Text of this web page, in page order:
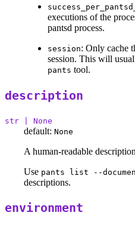
executions of the
pantsd process.
session: Only cache
session. This will
pants tool.
description
str | None
default: None
A human-readable
Use pants list --
descriptions.
environment